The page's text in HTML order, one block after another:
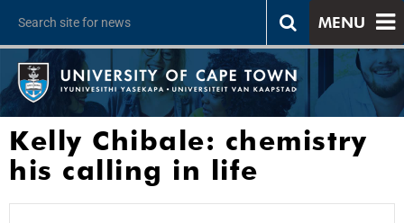
MENU
Kelly Chibale: chemistry
his calling in life